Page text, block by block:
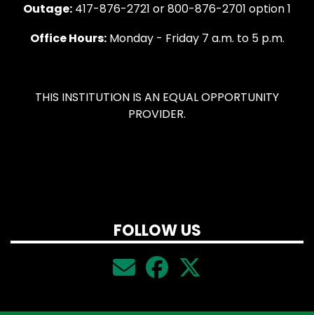
Outage: 417-876-2721 or 800-876-2701 option 1
Office Hours:Monday - Friday 7 a.m. to 5 p.m.
THIS INSTITUTION IS AN EQUAL OPPORTUNITY
PROVIDER.
FOLLOW US